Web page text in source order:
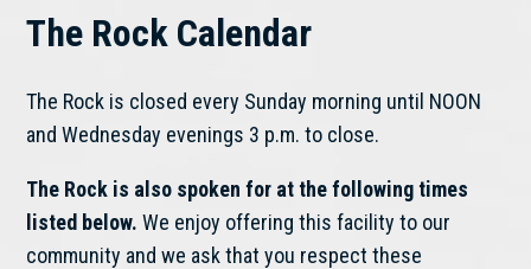
The Rock Calendar
The Rock is closed every Sunday morning until NOON
and Wednesday evenings 3 p.m. to close.
The Rock is also spoken for at the following times
listed below. We enjoy offering this facility to our
community and we ask that you respect these